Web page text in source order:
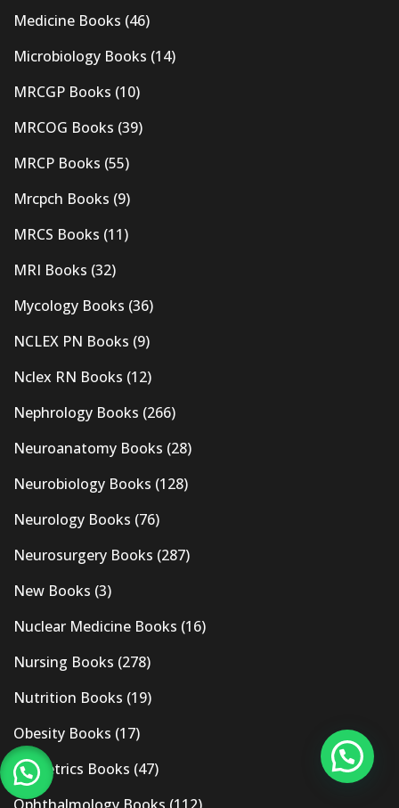
Medicine Books (46)
Microbiology Books (14)
MRCGP Books (10)
MRCOG Books (39)
MRCP Books (55)
Mrcpch Books (9)
MRCS Books (11)
MRI Books (32)
Mycology Books (36)
NCLEX PN Books (9)
Nclex RN Books (12)
Nephrology Books (266)
Neuroanatomy Books (28)
Neurobiology Books (128)
Neurology Books (76)
Neurosurgery Books (287)
New Books (3)
Nuclear Medicine Books (16)
Nursing Books (278)
Nutrition Books (19)
Obesity Books (17)
Obstetrics Books (47)